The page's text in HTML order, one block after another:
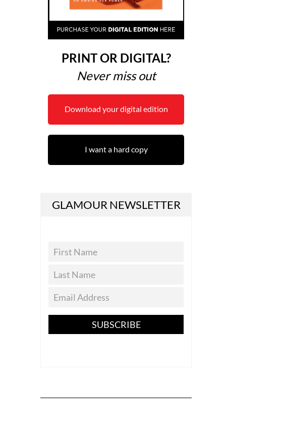
PRINT OR DIGITAL?
Never miss out
Download your digital edition
I want a hard copy
GLAMOUR NEWSLETTER
SUBSCRIBE